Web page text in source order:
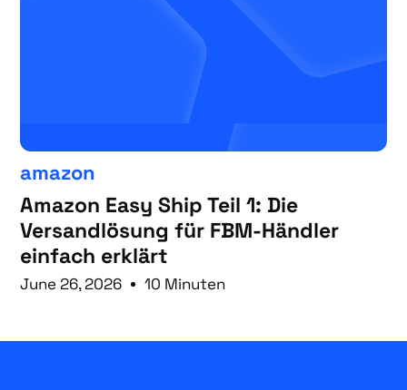
amazon
Amazon Easy Ship Teil 1: Die
Versandlösung für FBM-Händler
einfach erklärt
June 26, 2026 10 Minuten